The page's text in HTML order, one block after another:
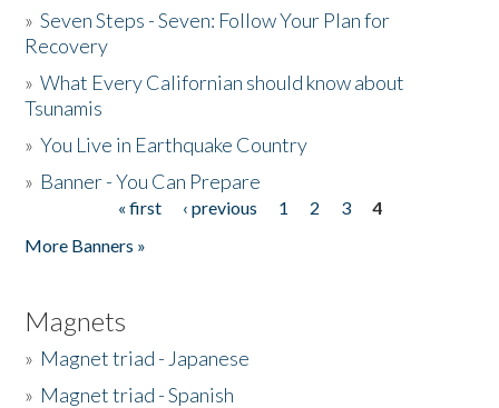
»Seven Steps - Seven: Follow Your Plan for
Recovery
»What Every Californian should know about
Tsunamis
»You Live in Earthquake Country
» Banner - You Can Prepare
« first ‹ previous 1 2 3
4
More Banners »
Magnets
» Magnet triad - Japanese
» Magnet triad - Spanish